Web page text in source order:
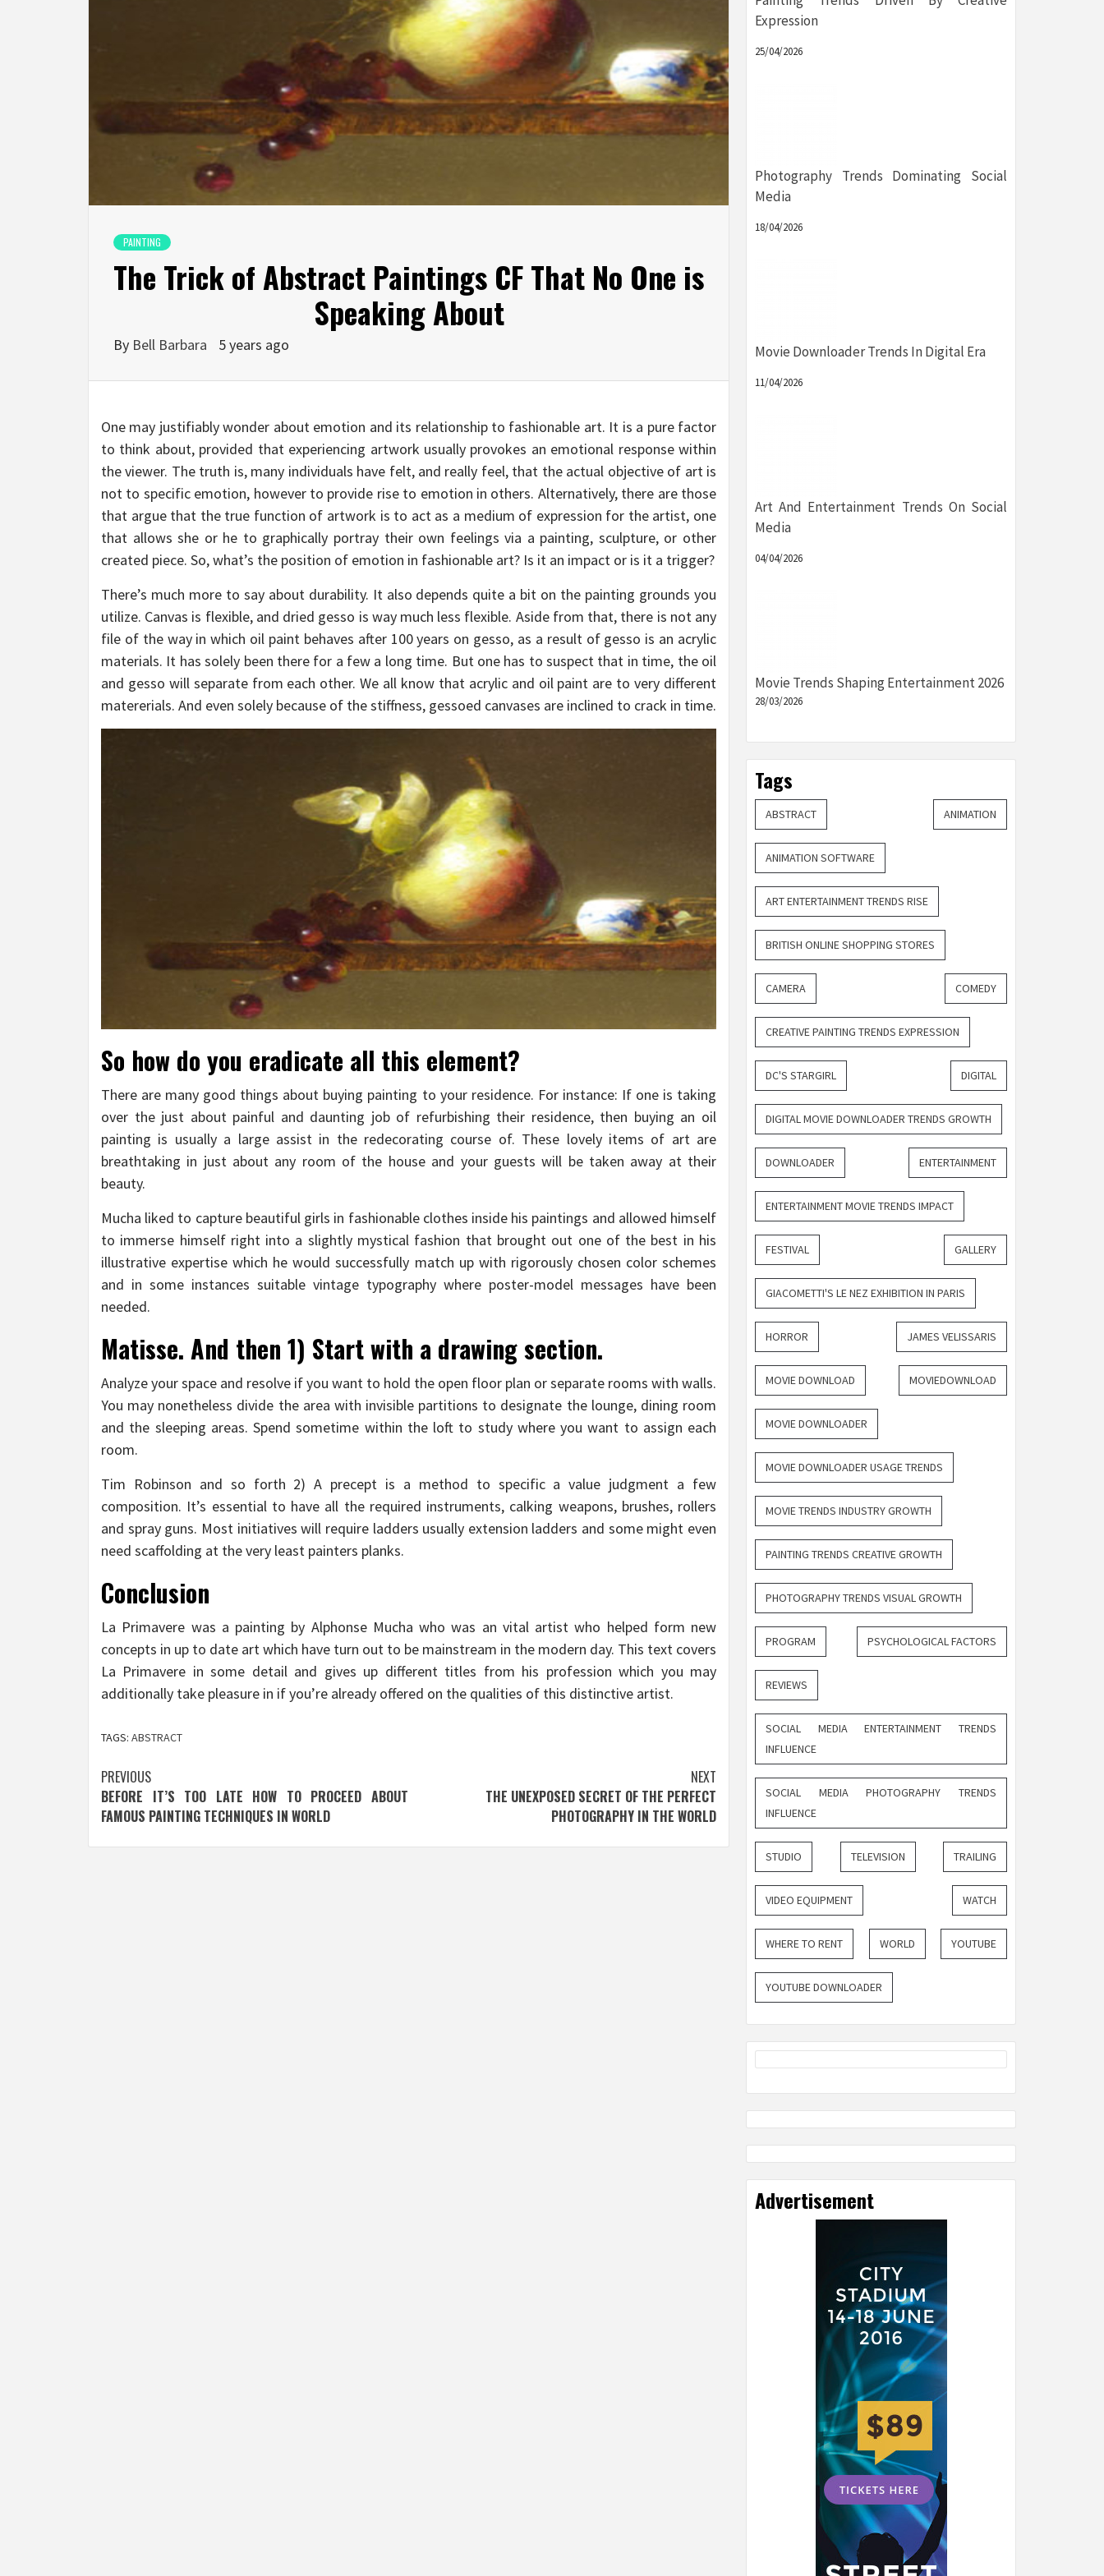
PAINTING
The Trick of Abstract Paintings CF That No One is
Speaking About
By Bell Barbara 5 years ago
One may justifiably wonder about emotion and its relationship to fashionable art. It is a pure factor
to think about, provided that experiencing artwork usually provokes an emotional response within
the viewer. The truth is, many individuals have felt, and really feel, that the actual objective of art is
not to specific emotion, however to provide rise to emotion in others. Alternatively, there are those
that argue that the true function of artwork is to act as a medium of expression for the artist, one
that allows she or he to graphically portray their own feelings via a painting, sculpture, or other
created piece. So, what’s the position of emotion in fashionable art? Is it an impact or is it a trigger?
There’s much more to say about durability. It also depends quite a bit on the painting grounds you
utilize. Canvas is flexible, and dried gesso is way much less flexible. Aside from that, there is not any
file of the way in which oil paint behaves after 100 years on gesso, as a result of gesso is an acrylic
materials. It has solely been there for a few a long time. But one has to suspect that in time, the oil
and gesso will separate from each other. We all know that acrylic and oil paint are to very different
matererials. And even solely because of the stiffness, gessoed canvases are inclined to crack in time.
So how do you eradicate all this element?
There are many good things about buying painting to your residence. For instance: If one is taking
over the just about painful and daunting job of refurbishing their residence, then buying an oil
painting is usually a large assist in the redecorating course of. These lovely items of art are
breathtaking in just about any room of the house and your guests will be taken away at their
beauty.
Mucha liked to capture beautiful girls in fashionable clothes inside his paintings and allowed himself
to immerse himself right into a slightly mystical fashion that brought out one of the best in his
illustrative expertise which he would successfully match up with rigorously chosen color schemes
and in some instances suitable vintage typography where poster-model messages have been
needed.
Matisse. And then 1) Start with a drawing section.
Analyze your space and resolve if you want to hold the open floor plan or separate rooms with walls.
You may nonetheless divide the area with invisible partitions to designate the lounge, dining room
and the sleeping areas. Spend sometime within the loft to study where you want to assign each
room.
Tim Robinson and so forth 2) A precept is a method to specific a value judgment a few
composition. It’s essential to have all the required instruments, calking weapons, brushes, rollers
and spray guns. Most initiatives will require ladders usually extension ladders and some might even
need scaffolding at the very least painters planks.
Conclusion
La Primavere was a painting by Alphonse Mucha who was an vital artist who helped form new
concepts in up to date art which have turn out to be mainstream in the modern day. This text covers
La Primavere in some detail and gives up different titles from his profession which you may
additionally take pleasure in if you’re already offered on the qualities of this distinctive artist.
TAGS: ABSTRACT
Post
navigation
PREVIOUS
BEFORE IT’S TOO LATE HOW TO PROCEED ABOUT
FAMOUS PAINTING TECHNIQUES IN WORLD
NEXT
THE UNEXPOSED SECRET OF THE PERFECT
PHOTOGRAPHY IN THE WORLD
Expression
25/04/2026
Photography Trends Dominating Social
Media
18/04/2026
Movie Downloader Trends In Digital Era
11/04/2026
Art And Entertainment Trends On Social
Media
04/04/2026
Movie Trends Shaping Entertainment 2026
28/03/2026
Tags
ABSTRACT ANIMATION
ANIMATION SOFTWARE
ART ENTERTAINMENT TRENDS RISE
BRITISH ONLINE SHOPPING STORES
CAMERA COMEDY
CREATIVE PAINTING TRENDS EXPRESSION
DC'S STARGIRL DIGITAL
DIGITAL MOVIE DOWNLOADER TRENDS GROWTH
DOWNLOADER ENTERTAINMENT
ENTERTAINMENT MOVIE TRENDS IMPACT
FESTIVAL GALLERY
GIACOMETTI'S LE NEZ EXHIBITION IN PARIS
HORROR JAMES VELISSARIS
MOVIE DOWNLOAD MOVIEDOWNLOAD
MOVIE DOWNLOADER
MOVIE DOWNLOADER USAGE TRENDS
MOVIE TRENDS INDUSTRY GROWTH
PAINTING TRENDS CREATIVE GROWTH
PHOTOGRAPHY TRENDS VISUAL GROWTH
PROGRAM PSYCHOLOGICAL FACTORS
REVIEWS
SOCIAL MEDIA ENTERTAINMENT TRENDS
INFLUENCE
SOCIAL MEDIA PHOTOGRAPHY TRENDS
INFLUENCE
STUDIO TELEVISION TRAILING
VIDEO EQUIPMENT WATCH
WHERE TO RENT WORLD YOUTUBE
YOUTUBE DOWNLOADER
Advertisement